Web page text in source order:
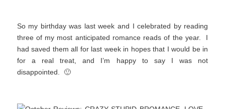
So my birthday was last week and I celebrated by reading
three of my most anticipated romance reads of the year. I
had saved them all for last week in hopes that I would be in
for a real treat, and I’m happy to say I was not
disappointed. 🙂